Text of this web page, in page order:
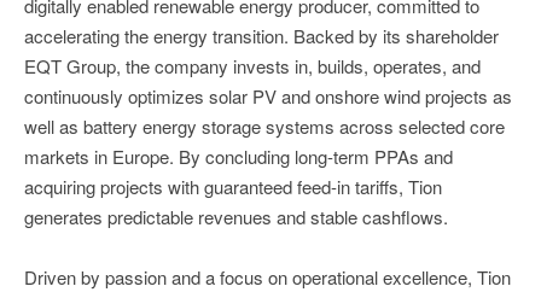
digitally enabled renewable energy producer, committed to
accelerating the energy transition. Backed by its shareholder
EQT Group, the company invests in, builds, operates, and
continuously optimizes solar PV and onshore wind projects as
well as battery energy storage systems across selected core
markets in Europe. By concluding long-term PPAs and
acquiring projects with guaranteed feed-in tariffs, Tion
generates predictable revenues and stable cashflows.
Driven by passion and a focus on operational excellence, Tion